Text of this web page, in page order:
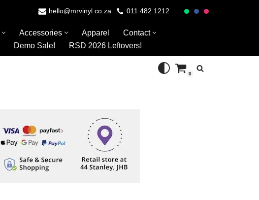
hello@mrvinyl.co.za 011 482 1212
Accessories Apparel
Contact
Demo Sale! RSD 2026 Leftovers!
0